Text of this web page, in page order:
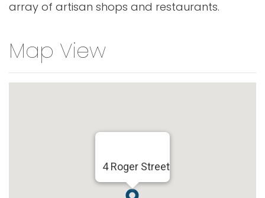
array of artisan shops and restaurants.
Map View
4 Roger Street